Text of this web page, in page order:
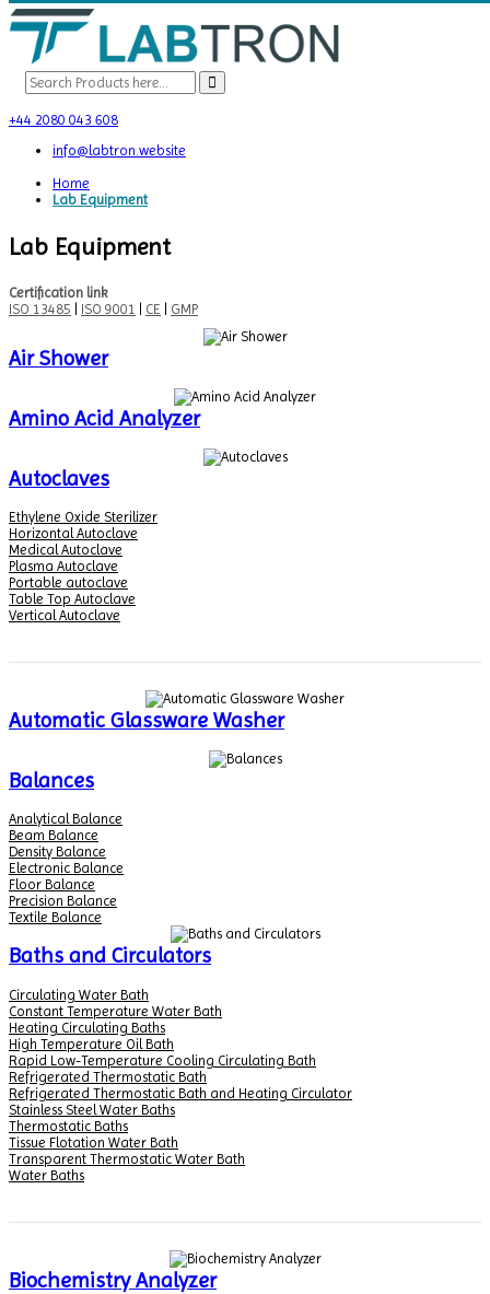
+44 2080 043 608
info@labtron.website
Home
Lab Equipment
Lab Equipment
Certification link
ISO 13485 | ISO 9001 | CE | GMP
Air Shower
Amino Acid Analyzer
Autoclaves
Ethylene Oxide Sterilizer
Horizontal Autoclave
Medical Autoclave
Plasma Autoclave
Portable autoclave
Table Top Autoclave
Vertical Autoclave
Automatic Glassware Washer
Balances
Analytical Balance
Beam Balance
Density Balance
Electronic Balance
Floor Balance
Precision Balance
Textile Balance
Baths and Circulators
Circulating Water Bath
Constant Temperature Water Bath
Heating Circulating Baths
High Temperature Oil Bath
Rapid Low-Temperature Cooling Circulating Bath
Refrigerated Thermostatic Bath
Refrigerated Thermostatic Bath and Heating Circulator
Stainless Steel Water Baths
Thermostatic Baths
Tissue Flotation Water Bath
Transparent Thermostatic Water Bath
Water Baths
Biochemistry Analyzer